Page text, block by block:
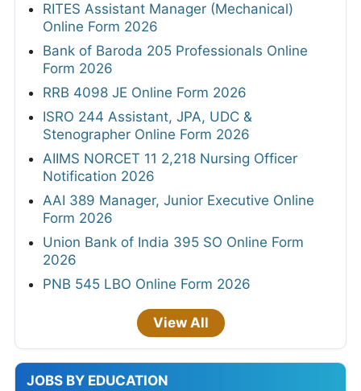
RITES Assistant Manager (Mechanical)
Online Form 2026
Bank of Baroda 205 Professionals Online
Form 2026
RRB 4098 JE Online Form 2026
ISRO 244 Assistant, JPA, UDC &
Stenographer Online Form 2026
AIIMS NORCET 11 2,218 Nursing Officer
Notification 2026
AAI 389 Manager, Junior Executive Online
Form 2026
Union Bank of India 395 SO Online Form
2026
PNB 545 LBO Online Form 2026
View All
JOBS BY EDUCATION